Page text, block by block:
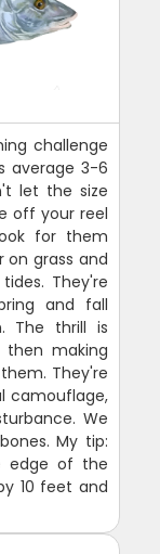
challenge
average 3-6
let the size
off your reel
for them
grass and
They're
and fall
The thrill is
then making
They're
camouflage,
We
My tip:
edge of the
10 feet and